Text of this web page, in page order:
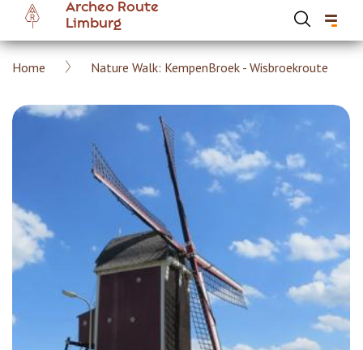
main
content
Archeo Route
Limburg
Breadcrumb
Home Nature Walk: KempenBroek - Wisbroekroute